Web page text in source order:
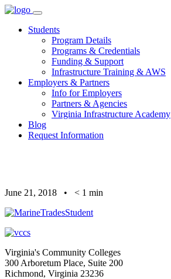
Skip
contentStudents
Program Details
Programs & Credentials
Funding & Support
Infrastructure Training & AWS
Employers & Partners
Info for Employers
Partners & Agencies
Virginia Infrastructure Academy
Blog
Request Information
June 21, 2018 • < 1 min
Virginia's Community Colleges
300 Arboretum Place, Suite 200
Richmond, Virginia 23236